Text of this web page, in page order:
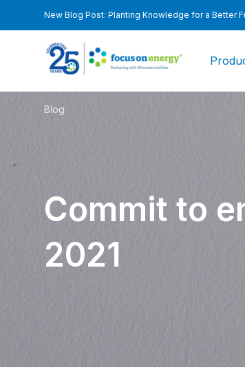
New Blog Post: Planting Knowledge for a Better
Blog
Commit to
2021